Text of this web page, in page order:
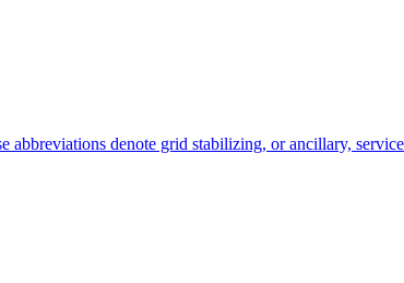
denote grid stabilizing, or ancillary,